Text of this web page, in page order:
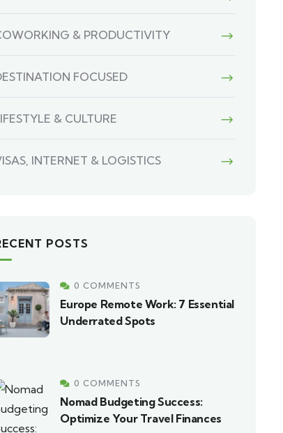
& PRODUCTIVITY
FOCUSED
& CULTURE
INTERNET & LOGISTICS
POSTS
0 COMMENTS
Europe Remote Work: 7 Essential
Underrated Spots
0 COMMENTS
Nomad Budgeting Success:
Optimize Your Travel Finances